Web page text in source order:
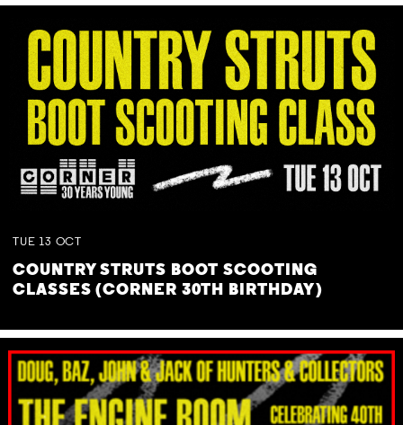
TUE 13 OCT
COUNTRY STRUTS BOOT SCOOTING
CLASSES (CORNER 30TH BIRTHDAY)